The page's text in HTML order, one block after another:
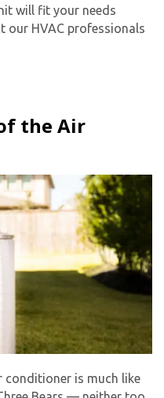
will fit your needs
our HVAC professionals
the Air
conditioner is much like